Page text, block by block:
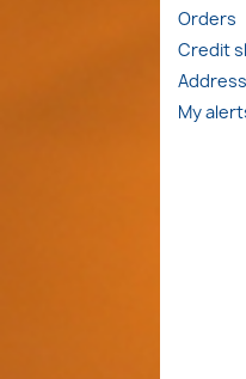
Orders
Credit
My